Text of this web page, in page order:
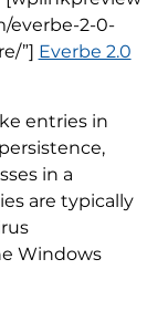
everbe-2-0-
”] Everbe 2.0
entries in
in a
are typically
Windows